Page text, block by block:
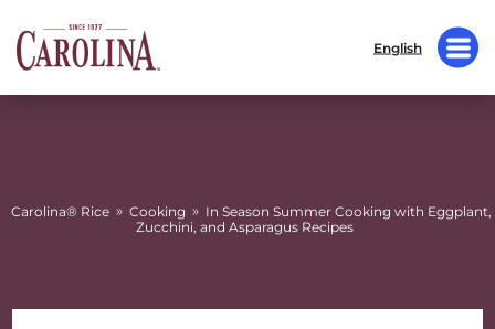
English
Carolina® Rice » Cooking » In Season Summer Cooking with Eggplant,
Zucchini, and Asparagus Recipes